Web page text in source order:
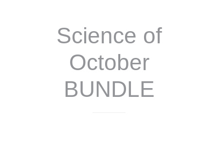
Science of
October
BUNDLE